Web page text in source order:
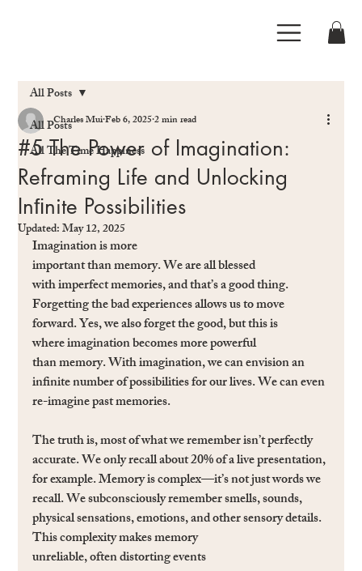
All Posts
All The Time Happiness
All Posts
#5 The Power of Imagination:
Reframing Life and Unlocking
Inﬁnite Possibilities
Charles MuiFeb 6, 20252 min read
Updated:May 12, 2025
Imagination is more
important than memory. We are all blessed
with imperfect memories, and that’s a good thing.
Forgetting the bad experiences allows us to move
forward. Yes, we also forget the good, but this is
where imagination becomes more powerful
than memory. With imagination, we can envision an
inﬁnite number of possibilities for our lives. We can even
re-imagine past memories.
The truth is, most of what we remember isn’t perfectly
accurate. We only recall about 20% of a live presentation,
for example. Memory is complex—it’s not just words we
recall. We subconsciously remember smells, sounds,
physical sensations, emotions, and other sensory details.
This complexity makes memory
unreliable, often distorting events